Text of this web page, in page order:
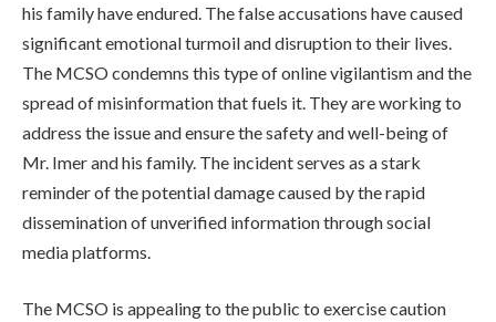
his family have endured. The false accusations have caused
significant emotional turmoil and disruption to their lives.
The MCSO condemns this type of online vigilantism and the
spread of misinformation that fuels it. They are working to
address the issue and ensure the safety and well-being of
Mr. Imer and his family. The incident serves as a stark
reminder of the potential damage caused by the rapid
dissemination of unverified information through social
media platforms.
The MCSO is appealing to the public to exercise caution